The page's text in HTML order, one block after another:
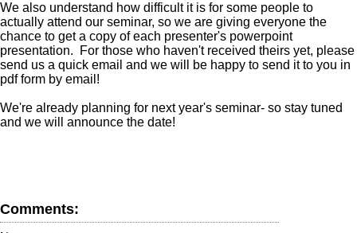
We also understand how difficult it is for some people to
actually attend our seminar, so we are giving everyone the
chance to get a copy of each presenter's powerpoint
presentation. For those who haven't received theirs yet, please
send us a quick email and we will be happy to send it to you in
pdf form by email!
We're already planning for next year's seminar- so stay tuned
and we will announce the date!
Comments: